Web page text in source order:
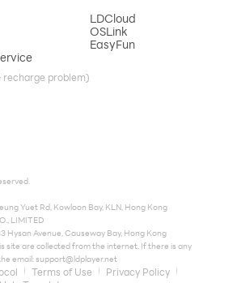
recharge problem)
LDCloud
OSLink
EasyFun
Yuet Rd, Kowloon Bay, KLN, Hong Kong
LIMITED
Hysan Avenue, Causeway Bay, Hong Kong
site are collected from the internet. If there is any
email:support@ldplayer.net
Terms of Use
Privacy Policy